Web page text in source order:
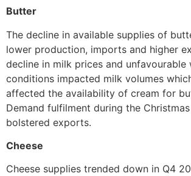
Butter
The decline in available supplies of
lower production, imports and higher
decline in milk prices and unfavourable
conditions impacted milk volumes
affected the availability of cream for
Demand fulfilment during the
bolstered exports.
Cheese
Cheese supplies trended down in Q4